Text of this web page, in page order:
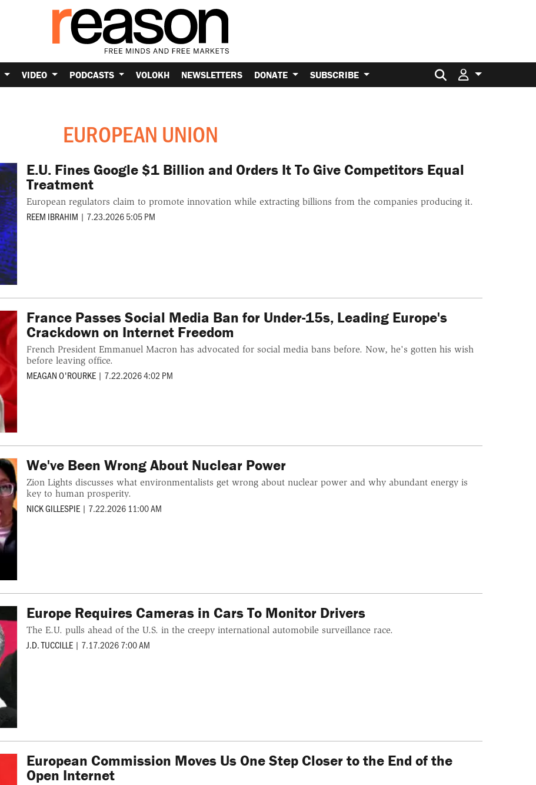
VIDEO PODCASTS VOLOKH NEWSLETTERS DONATE SUBSCRIBE Search for:
EUROPEAN UNION
E.U. Fines Google $1 Billion and Orders It To Give Competitors Equal
Treatment
European regulators claim to promote innovation while extracting billions from the companies producing it.
REEM IBRAHIM | 7.23.2026 5:05 PM
France Passes Social Media Ban for Under-15s, Leading Europe's
Crackdown on Internet Freedom
French President Emmanuel Macron has advocated for social media bans before. Now, he's gotten his wish
before leaving office.
MEAGAN O'ROURKE | 7.22.2026 4:02 PM
We've Been Wrong About Nuclear Power
Zion Lights discusses what environmentalists get wrong about nuclear power and why abundant energy is
key to human prosperity.
NICK GILLESPIE | 7.22.2026 11:00 AM
Europe Requires Cameras in Cars To Monitor Drivers
The E.U. pulls ahead of the U.S. in the creepy international automobile surveillance race.
J.D. TUCCILLE | 7.17.2026 7:00 AM
European Commission Moves Us One Step Closer to the End of the
Open Internet